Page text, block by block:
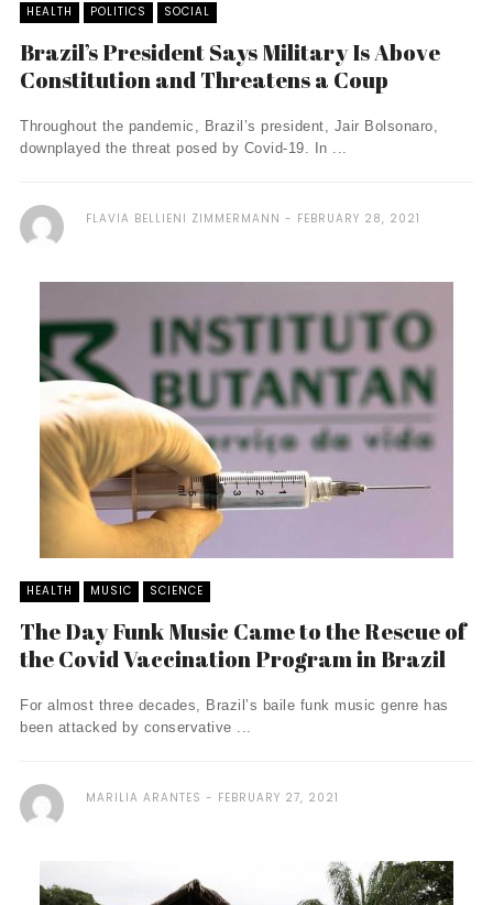
HEALTH POLITICS SOCIAL
Brazil’s President Says Military Is Above
Constitution and Threatens a Coup
Throughout the pandemic, Brazil’s president, Jair Bolsonaro,
downplayed the threat posed by Covid-19. In ...
FLAVIA BELLIENI ZIMMERMANN FEBRUARY 28, 2021
HEALTH MUSIC SCIENCE
The Day Funk Music Came to the Rescue of
the Covid Vaccination Program in Brazil
For almost three decades, Brazil’s baile funk music genre has
been attacked by conservative ...
MARILIA ARANTES FEBRUARY 27, 2021